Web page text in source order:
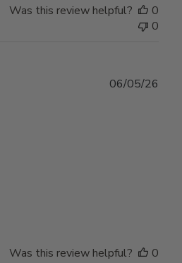
Was this review helpful?
0
0
06/05/26
Was this review helpful?
0